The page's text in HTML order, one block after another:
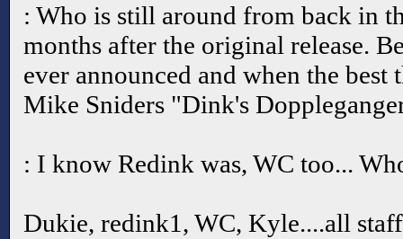
: Who is still around from back in
months after the original release.
ever announced and when the
Mike Sniders "Dink's
: I know Redink was, WC too...
Dukie, redink1, WC, Kyle....all